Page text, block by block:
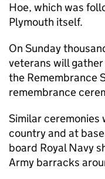
Hoe, which was
Plymouth itself.
On Sunday
veterans will
the Remembrance
remembrance
Similar
country and at
board Royal Navy
Army barracks